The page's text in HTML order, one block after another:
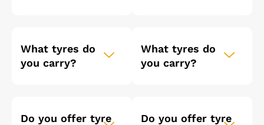
What tyres do
you carry?
Do you offer tyre
What tyres do
you carry?
Do you offer tyre